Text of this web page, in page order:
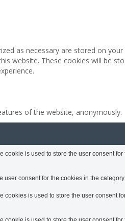
as necessary are stored on
website. These cookies will be
of the website, anonymously.
cookie is used to store the user consent
consent for the cookies in the
cookies is used to store the user consent